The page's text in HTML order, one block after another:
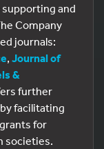
and
Company
journals:
, Journal of
&
further
facilitating
for
societies.